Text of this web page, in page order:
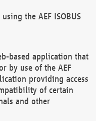
the AEF ISOBUS
based application that
by use of the AEF
providing access
of certain
and other